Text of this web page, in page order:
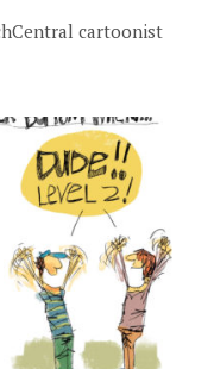
cartoonist